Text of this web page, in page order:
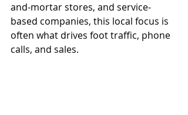
and-mortar stores, and service-
based companies, this local focus is
often what drives foot traffic, phone
calls, and sales.